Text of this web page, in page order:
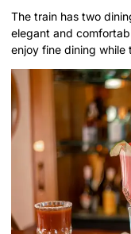
The train has two
elegant and
enjoy fine dining while